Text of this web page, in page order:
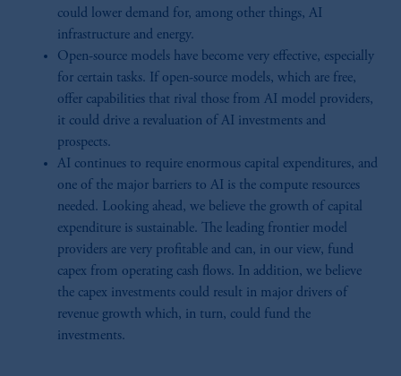
could lower demand for, among other things, AI
infrastructure and energy.
Open-source models have become very effective, especially
for certain tasks. If open-source models, which are free,
offer capabilities that rival those from AI model providers,
it could drive a revaluation of AI investments and
prospects.
AI continues to require enormous capital expenditures, and
one of the major barriers to AI is the compute resources
needed. Looking ahead, we believe the growth of capital
expenditure is sustainable. The leading frontier model
providers are very profitable and can, in our view, fund
capex from operating cash flows. In addition, we believe
the capex investments could result in major drivers of
revenue growth which, in turn, could fund the
investments.